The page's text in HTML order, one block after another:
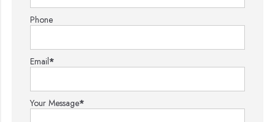
Phone
Email*
Your Message*